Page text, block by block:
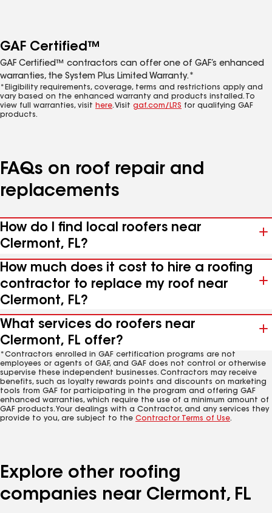
GAF Certified™
GAF Certified™ contractors can offer one of GAF’s enhanced
warranties, the System Plus Limited Warranty.*
*Eligibility requirements, coverage, terms and restrictions apply and
vary based on the enhanced warranty and products installed. To
view full warranties, visit here. Visit gaf.com/LRS for qualifying GAF
products.
FAQs on roof repair and
replacements
How do I find local roofers near
Clermont, FL?
How much does it cost to hire a roofing
contractor to replace my roof near
Clermont, FL?
What services do roofers near
Clermont, FL offer?
*Contractors enrolled in GAF certification programs are not
employees or agents of GAF, and GAF does not control or otherwise
supervise these independent businesses. Contractors may receive
benefits, such as loyalty rewards points and discounts on marketing
tools from GAF for participating in the program and offering GAF
enhanced warranties, which require the use of a minimum amount of
GAF products. Your dealings with a Contractor, and any services they
provide to you, are subject to the Contractor Terms of Use.
Explore other roofing
companies near Clermont, FL